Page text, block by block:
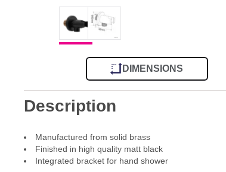
DIMENSIONS
Description
Manufactured from solid brass
Finished in high quality matt black
Integrated bracket for hand shower